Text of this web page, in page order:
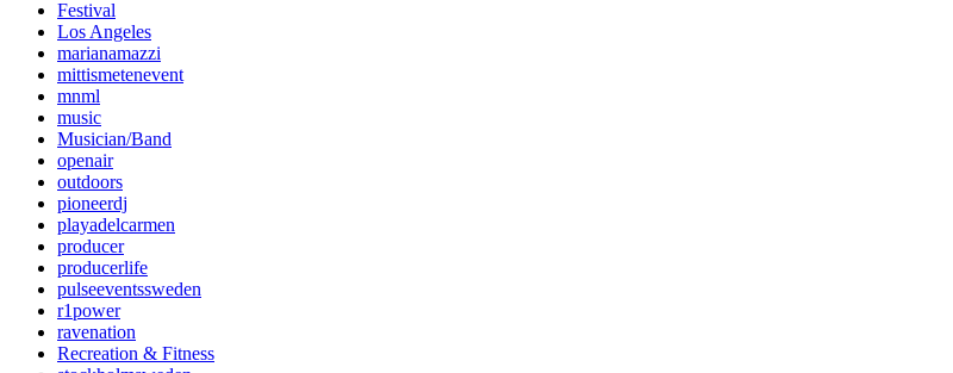
Festival
Los Angeles
marianamazzi
mittismetenevent
mnml
music
Musician/Band
openair
outdoors
pioneerdj
playadelcarmen
producer
producerlife
pulseeventssweden
r1power
ravenation
Recreation & Fitness